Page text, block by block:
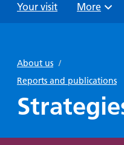
Your visit
and
Parking
travel
Bibury
Ward
Browse
More
About us /
Reports and publications